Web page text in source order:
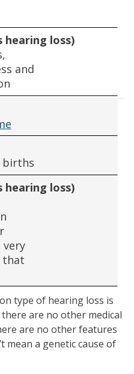
hearing loss)
and
births
hearing loss)
that
type of hearing loss is
are no other medical
are no other features
mean a genetic cause of